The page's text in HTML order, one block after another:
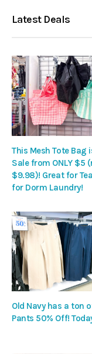
Latest Deals
This Mesh Tote Bag
Sale from ONLY $5
$9.98)! Great for
for Dorm Laundry!
Old Navy has a ton
Pants 50% Off!